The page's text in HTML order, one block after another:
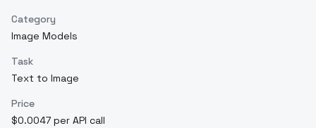
Category
Image Models
Task
Text to Image
Price
$0.0047 per API call